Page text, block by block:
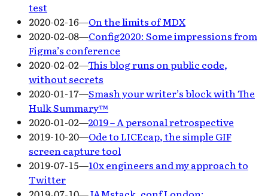
test
2020-02-16—On the limits of MDX
2020-02-08—Config2020: Some impressions from
Figma’s conference
2020-02-02—This blog runs on public code,
without secrets
2020-01-17—Smash your writer’s block with The
Hulk Summary™
2020-01-02—2019 – A personal retrospective
2019-10-20—Ode to LICEcap, the simple GIF
screen capture tool
2019-07-15—10x engineers and my approach to
Twitter